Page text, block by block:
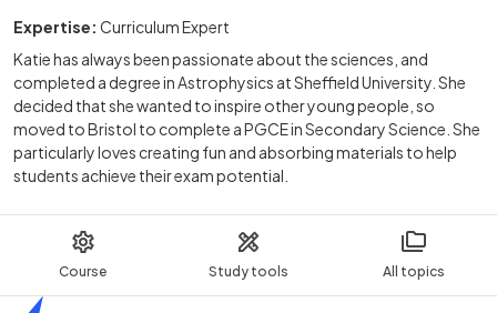
Course Study tools All topics
Expertise: Curriculum Expert
Katie has always been passionate about the sciences, and
completed a degree in Astrophysics at Sheffield University. She
decided that she wanted to inspire other young people, so
moved to Bristol to complete a PGCE in Secondary Science. She
particularly loves creating fun and absorbing materials to help
students achieve their exam potential.